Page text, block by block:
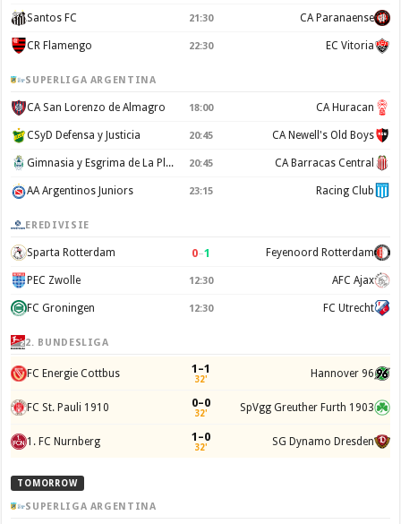
Santos FC 21:30 CA Paranaense
CR Flamengo 22:30 EC Vitoria
SUPERLIGA ARGENTINA
CA San Lorenzo de Almagro 18:00 CA Huracan
CSyD Defensa y Justicia 20:45 CA Newell's Old Boys
Gimnasia y Esgrima de La Plata 20:45 CA Barracas Central
AA Argentinos Juniors 23:15 Racing Club
EREDIVISIE
Sparta Rotterdam 0–1 Feyenoord Rotterdam
PEC Zwolle 12:30 AFC Ajax
FC Groningen 12:30 FC Utrecht
2. BUNDESLIGA
FC Energie Cottbus 1–1
32' Hannover 96
FC St. Pauli 1910 0–0
32' SpVgg Greuther Furth 1903
1. FC Nurnberg 1–0
32' SG Dynamo Dresden
TOMORROW
SUPERLIGA ARGENTINA